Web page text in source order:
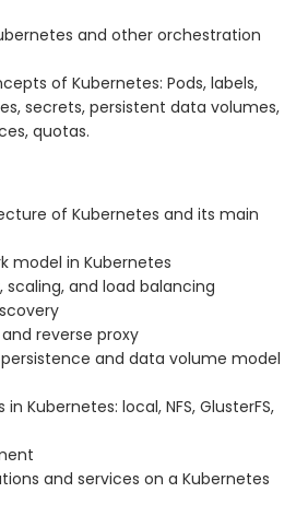
and other orchestration
of Kubernetes: Pods, labels,
secrets, persistent data volumes,
quotas.
of Kubernetes and its main
model in Kubernetes
scaling, and load balancing
reverse proxy
and data volume model
Kubernetes: local, NFS, GlusterFS,
and services on a Kubernetes